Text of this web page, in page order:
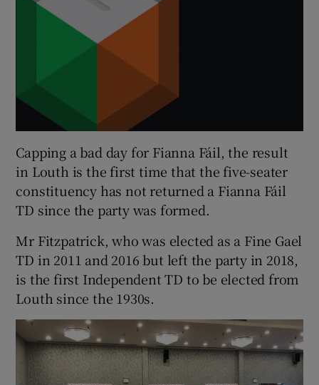
Capping a bad day for Fianna Fáil, the result
in Louth is the first time that the five-seater
constituency has not returned a Fianna Fáil
TD since the party was formed.
Mr Fitzpatrick, who was elected as a Fine Gael
TD in 2011 and 2016 but left the party in 2018,
is the first Independent TD to be elected from
Louth since the 1930s.